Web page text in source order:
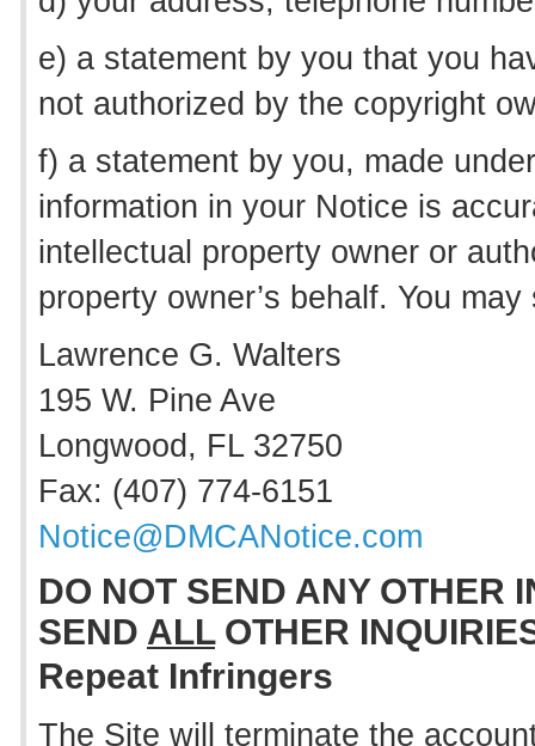
e) a statement by you that you
not authorized by the copyright
f) a statement by you, made
information in your Notice is
intellectual property owner or
property owner’s behalf. You
Lawrence G. Walters
195 W. Pine Ave
Longwood, FL 32750
Fax: (407) 774-6151
Notice@DMCANotice.com
DO NOT SEND ANY OTHER
SEND ALLOTHER
Repeat Infringers
The Site will terminate the